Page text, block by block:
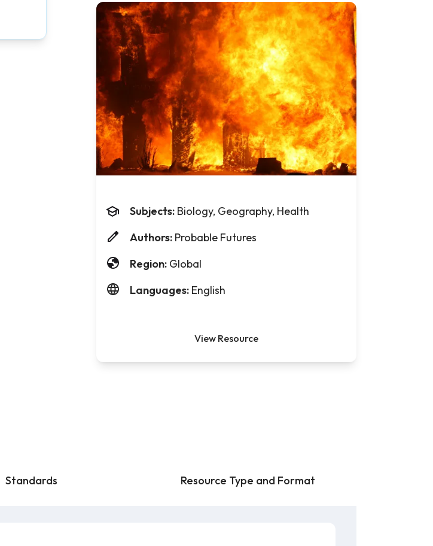
Subjects: Biology, Geography, Health
Authors: Probable Futures
Region: Global
Languages: English
View Resource
Standards Resource Type and Format